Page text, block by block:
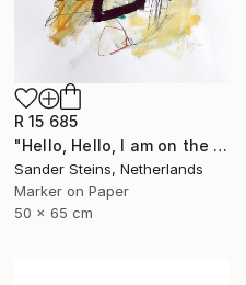
R 15 685
"Hello, Hello, I am on the Radio" Drawing
Sander Steins, Netherlands
Marker on Paper
50 x 65 cm